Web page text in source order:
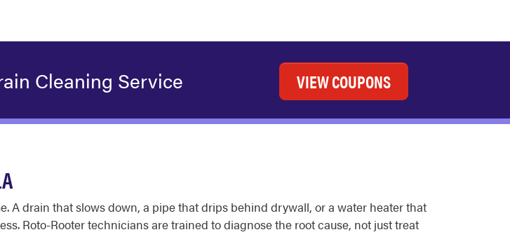
Cleaning Service VIEW COUPONS
A drain that slows down, a pipe that drips behind drywall, or a water heater that
Roto-Rooter technicians are trained to diagnose the root cause, not just treat